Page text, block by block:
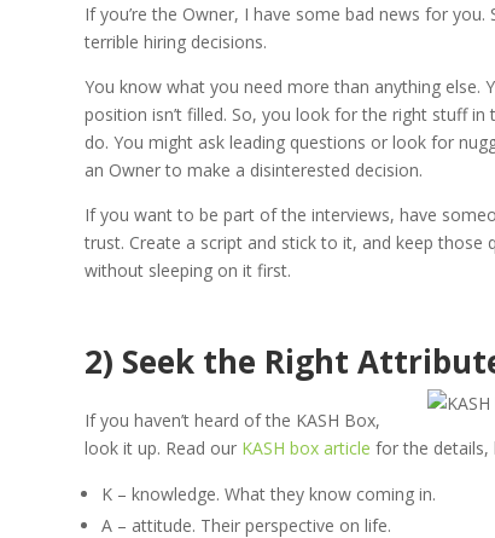
If you’re the Owner, I have some bad news for
terrible hiring decisions.
You know what you need more than anything else.
position isn’t filled. So, you look for the right stuff
do. You might ask leading questions or look for
an Owner to make a disinterested decision.
If you want to be part of the interviews, have
trust. Create a script and stick to it, and keep
without sleeping on it first.
2) Seek the Right
If you haven’t heard of the KASH Box,
look it up. Read our KASH box article for the details,
K – knowledge. What they know coming in.
A – attitude. Their perspective on life.